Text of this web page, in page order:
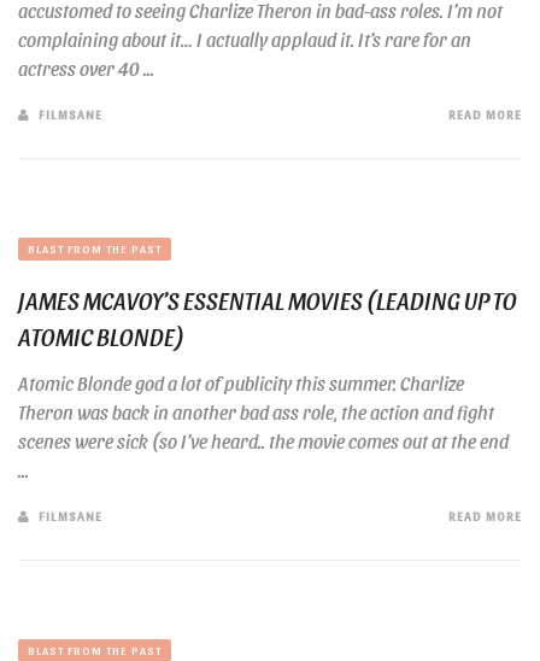
accustomed to seeing Charlize Theron in bad-ass roles. I’m not
complaining about it… I actually applaud it. It’s rare for an
actress over 40 ...
FILMSANE READ MORE
BLAST FROM THE PAST
JAMES MCAVOY’S ESSENTIAL MOVIES (LEADING UP TO
ATOMIC BLONDE)
Atomic Blonde god a lot of publicity this summer. Charlize
Theron was back in another bad ass role, the action and fight
scenes were sick (so I’ve heard.. the movie comes out at the end
...
FILMSANE READ MORE
BLAST FROM THE PAST